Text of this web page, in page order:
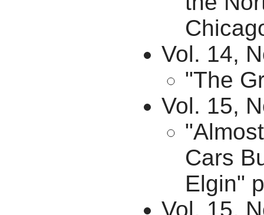
Vol. 14,
"The
Vol. 15,
Cars
Elgin"
Vol. 15,